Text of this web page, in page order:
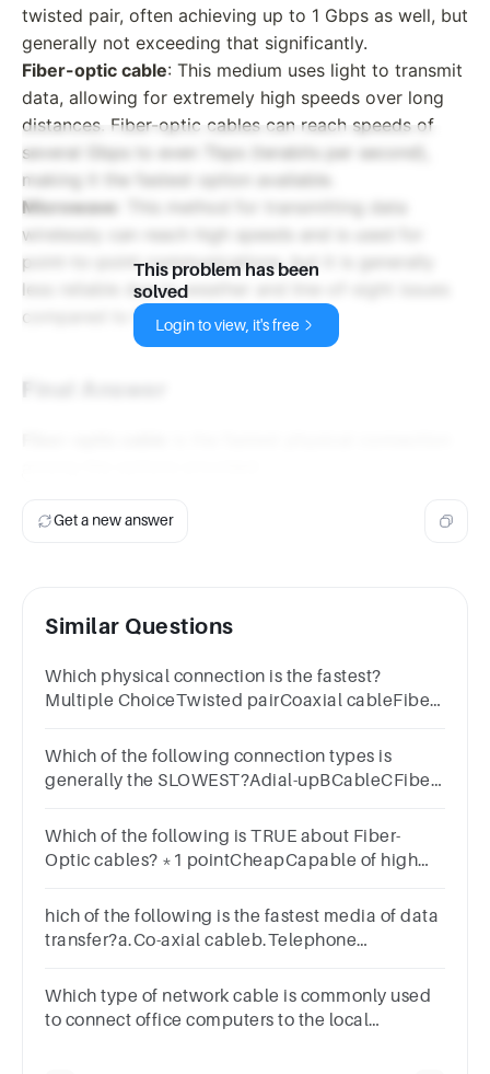
twisted pair, often achieving up to 1 Gbps as well, but
generally not exceeding that significantly.
Fiber-optic cable: This medium uses light to transmit
data, allowing for extremely high speeds over long
distances. Fiber-optic cables can reach speeds of
several Gbps to even Tbps (terabits per second),
making it the fastest option available.
Microwave : This method for transmitting data
wirelessly can reach high speeds and is used for
point-to-point communications, but it is generally
less reliable due to weather and line-of-sight issues
compared to fiber optics.
This problem has been
solved
Login to view, it's free
Get a new answer
Similar Questions
Which physical connection is the fastest?
Multiple ChoiceTwisted pairCoaxial cableFiber-
Which of the following connection types is
generally the SLOWEST?Adial-upBCableCFiber-
Which of the following is TRUE about Fiber-
Optic cables? *1 pointCheapCapable of high
distances
hich of the following is the fastest media of data
transfer?a.Co-axial cableb.Telephone
Which type of network cable is commonly used
to connect office computers to the local